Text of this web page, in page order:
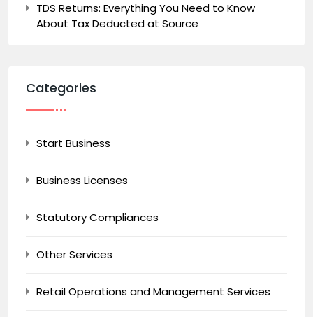
TDS Returns: Everything You Need to Know
About Tax Deducted at Source
Categories
Start Business
Business Licenses
Statutory Compliances
Other Services
Retail Operations and Management Services